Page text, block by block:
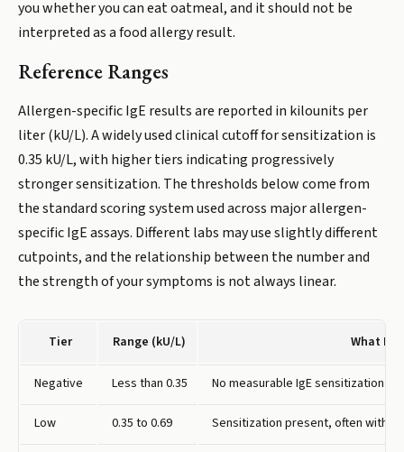
you whether you can eat oatmeal, and it should not be
interpreted as a food allergy result.
Reference Ranges
Allergen-specific IgE results are reported in kilounits per
liter (kU/L). A widely used clinical cutoff for sensitization is
0.35 kU/L, with higher tiers indicating progressively
stronger sensitization. The thresholds below come from
the standard scoring system used across major allergen-
specific IgE assays. Different labs may use slightly different
cutpoints, and the relationship between the number and
the strength of your symptoms is not always linear.
Tier Range (kU/L) What It
Negative Less than 0.35 No measurable IgE sensitization
Low 0.35 to 0.69 Sensitization present, often